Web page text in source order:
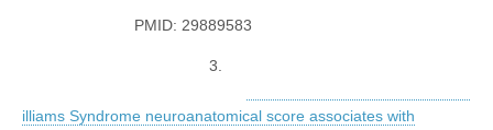
PMID: 29889583
3.
illiams Syndrome neuroanatomical score associates with